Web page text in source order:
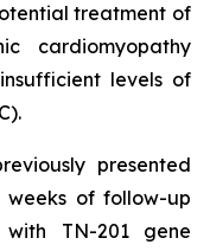
treatment of
cardiomyopathy
levels of
presented
weeks of follow-up
TN-201 gene